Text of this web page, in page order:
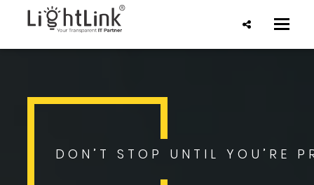
Toggle
DON’T STOP UNTIL YOU’RE